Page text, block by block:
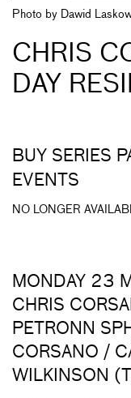
Photo by Dawid
CHRIS
DAY
BUY SERIES
EVENTS
NO LONGER
MONDAY 23
CHRIS
PETRONN
CORSANO /
WILKINSON